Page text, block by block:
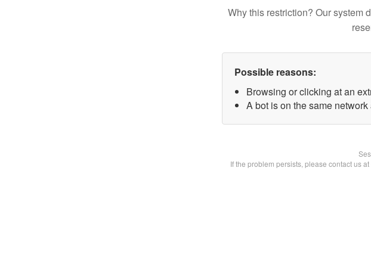
Why this restriction? Our system
Possible reasons:
Browsing or clicking at an
A bot is on the same
If the problem persists, please contact us